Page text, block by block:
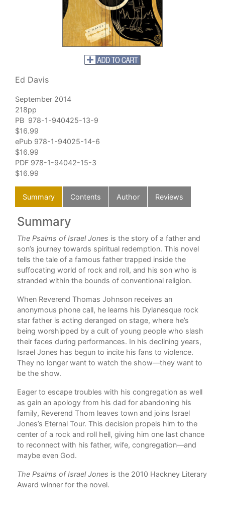
Ed Davis
September 2014
218pp
PB 978-1-940425-13-9
$16.99
ePub 978-1-94025-14-6
$16.99
PDF 978-1-94042-15-3
$16.99
Summary Contents Author Reviews
Summary
The Psalms of Israel Jones is the story of a father and
son’s journey towards spiritual redemption. This novel
tells the tale of a famous father trapped inside the
suffocating world of rock and roll, and his son who is
stranded within the bounds of conventional religion.
When Reverend Thomas Johnson receives an
anonymous phone call, he learns his Dylanesque rock
star father is acting deranged on stage, where he’s
being worshipped by a cult of young people who slash
their faces during performances. In his declining years,
Israel Jones has begun to incite his fans to violence.
They no longer want to watch the show—they want to
be the show.
Eager to escape troubles with his congregation as well
as gain an apology from his dad for abandoning his
family, Reverend Thom leaves town and joins Israel
Jones’s Eternal Tour. This decision propels him to the
center of a rock and roll hell, giving him one last chance
to reconnect with his father, wife, congregation—and
maybe even God.
The Psalms of Israel Jones is the 2010 Hackney Literary
Award winner for the novel.